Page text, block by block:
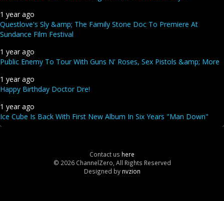
1 year ago
Questlove's Sly &amp; The Family Stone Doc To Premiere At
Sundance Film Festival
1 year ago
Public Enemy To Tour With Guns N' Roses, Sex Pistols &amp; More
1 year ago
Happy Birthday Doctor Dre!
1 year ago
Ice Cube Is Back With First New Album In Six Years "Man Down"
Contact us here
© 2026 ChannelZero, All Rights Reserved
Designed by nvzion